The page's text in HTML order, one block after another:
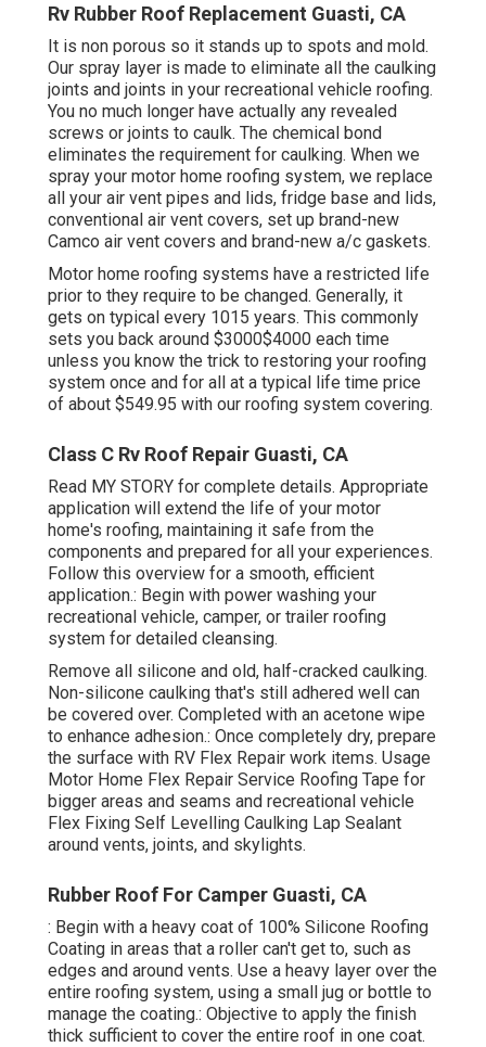
Rv Rubber Roof Replacement Guasti, CA
It is non porous so it stands up to spots and mold.
Our spray layer is made to eliminate all the caulking
joints and joints in your recreational vehicle roofing.
You no much longer have actually any revealed
screws or joints to caulk. The chemical bond
eliminates the requirement for caulking. When we
spray your motor home roofing system, we replace
all your air vent pipes and lids, fridge base and lids,
conventional air vent covers, set up brand-new
Camco air vent covers and brand-new a/c gaskets.
Motor home roofing systems have a restricted life
prior to they require to be changed. Generally, it
gets on typical every 1015 years. This commonly
sets you back around $3000$4000 each time
unless you know the trick to restoring your roofing
system once and for all at a typical life time price
of about $549.95 with our roofing system covering.
Class C Rv Roof Repair Guasti, CA
Read MY STORY for complete details. Appropriate
application will extend the life of your motor
home's roofing, maintaining it safe from the
components and prepared for all your experiences.
Follow this overview for a smooth, efficient
application.: Begin with power washing your
recreational vehicle, camper, or trailer roofing
system for detailed cleansing.
Remove all silicone and old, half-cracked caulking.
Non-silicone caulking that's still adhered well can
be covered over. Completed with an acetone wipe
to enhance adhesion.: Once completely dry, prepare
the surface with RV Flex Repair work items. Usage
Motor Home Flex Repair Service Roofing Tape for
bigger areas and seams and recreational vehicle
Flex Fixing Self Levelling Caulking Lap Sealant
around vents, joints, and skylights.
Rubber Roof For Camper Guasti, CA
: Begin with a heavy coat of 100% Silicone Roofing
Coating in areas that a roller can't get to, such as
edges and around vents. Use a heavy layer over the
entire roofing system, using a small jug or bottle to
manage the coating.: Objective to apply the finish
thick sufficient to cover the entire roof in one coat.